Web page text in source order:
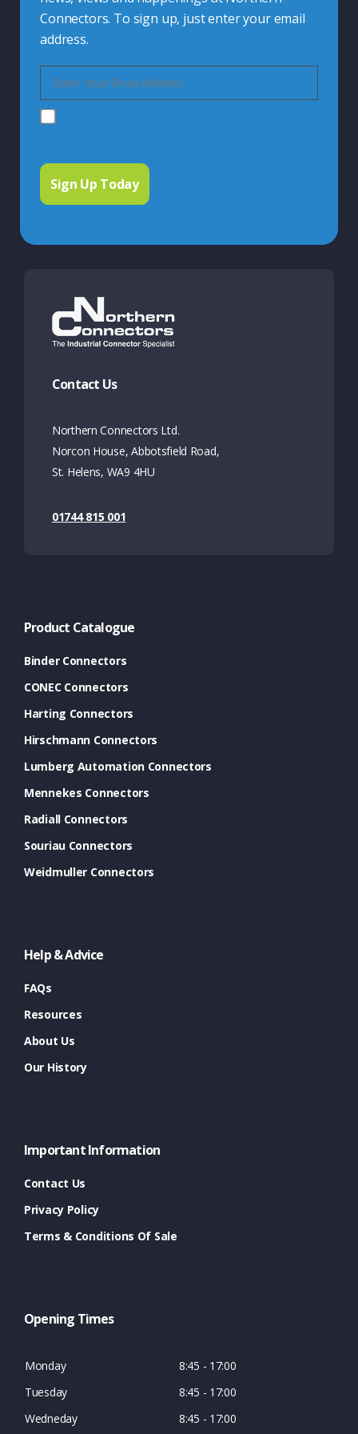
Connectors. To sign up, just enter your email
address.
Contact Us
Northern Connectors Ltd.
Norcon House, Abbotsfield Road,
St. Helens, WA9 4HU
01744 815 001
Product Catalogue
Binder Connectors
CONEC Connectors
Harting Connectors
Hirschmann Connectors
Lumberg Automation Connectors
Mennekes Connectors
Radiall Connectors
Souriau Connectors
Weidmuller Connectors
Help & Advice
FAQs
Resources
About Us
Our History
Important Information
Contact Us
Privacy Policy
Terms & Conditions Of Sale
Opening Times
Monday
8:45 - 17:00
Tuesday
8:45 - 17:00
Wedneday
8:45 - 17:00